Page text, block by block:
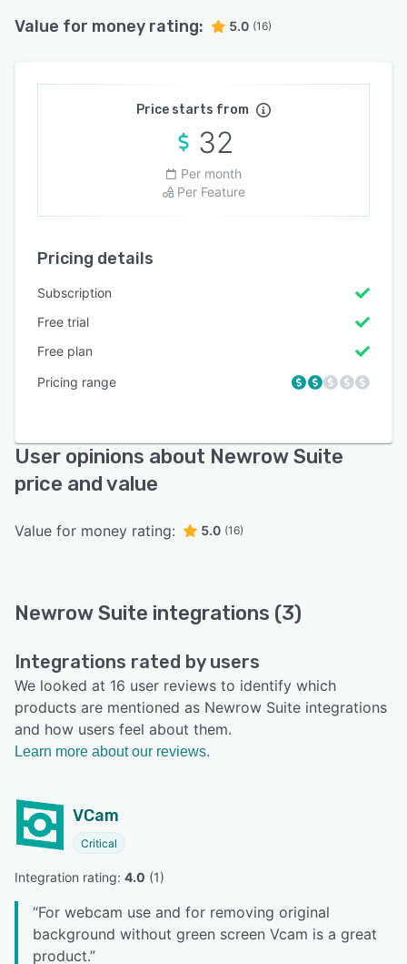
Value for money rating: 5.0 (16)
Price starts from
32
Per month
Per Feature
Pricing details
Subscription
Free trial
Free plan
Pricing range
User opinions about Newrow Suite
price and value
Value for money rating: 5.0 (16)
Newrow Suite integrations (3)
Integrations rated by users
We looked at 16 user reviews to identify which
products are mentioned as Newrow Suite integrations
and how users feel about them.
Learn more about our reviews.
VCam
Critical
Integration rating: 4.0 (1)
“For webcam use and for removing original
background without green screen Vcam is a great
product.”